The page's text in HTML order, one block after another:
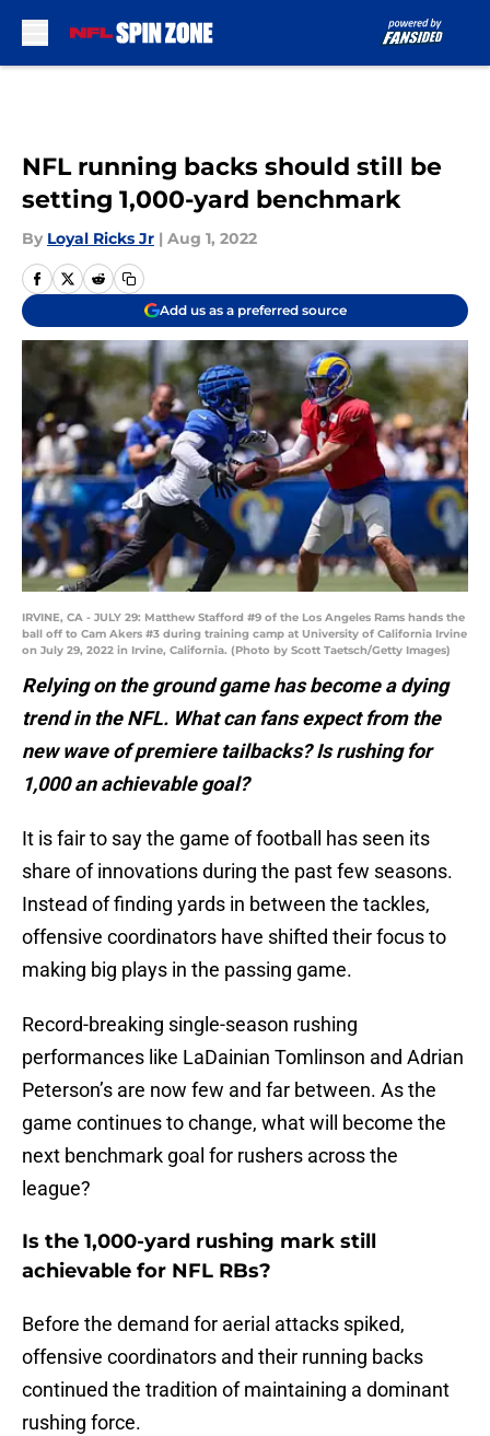
NFL running backs should still be
setting 1,000-yard benchmark
By Loyal Ricks Jr | Aug 1, 2022
Add us as a preferred source
IRVINE, CA - JULY 29: Matthew Stafford #9 of the Los Angeles Rams hands the
ball off to Cam Akers #3 during training camp at University of California Irvine
on July 29, 2022 in Irvine, California. (Photo by Scott Taetsch/Getty Images)
Relying on the ground game has become a dying
trend in the NFL. What can fans expect from the
new wave of premiere tailbacks? Is rushing for
1,000 an achievable goal?
It is fair to say the game of football has seen its
share of innovations during the past few seasons.
Instead of finding yards in between the tackles,
offensive coordinators have shifted their focus to
making big plays in the passing game.
Record-breaking single-season rushing
performances like LaDainian Tomlinson and Adrian
Peterson’s are now few and far between. As the
game continues to change, what will become the
next benchmark goal for rushers across the
league?
Is the 1,000-yard rushing mark still
achievable for NFL RBs?
Before the demand for aerial attacks spiked,
offensive coordinators and their running backs
continued the tradition of maintaining a dominant
rushing force.